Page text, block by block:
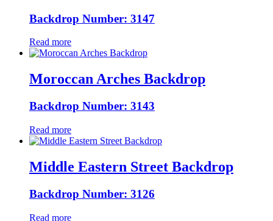
Backdrop Number: 3147
Read more
Moroccan Arches Backdrop
Backdrop Number: 3143
Read more
Middle Eastern Street Backdrop
Backdrop Number: 3126
Read more